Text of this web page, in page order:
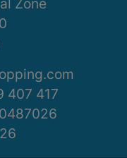
Zone
407 417